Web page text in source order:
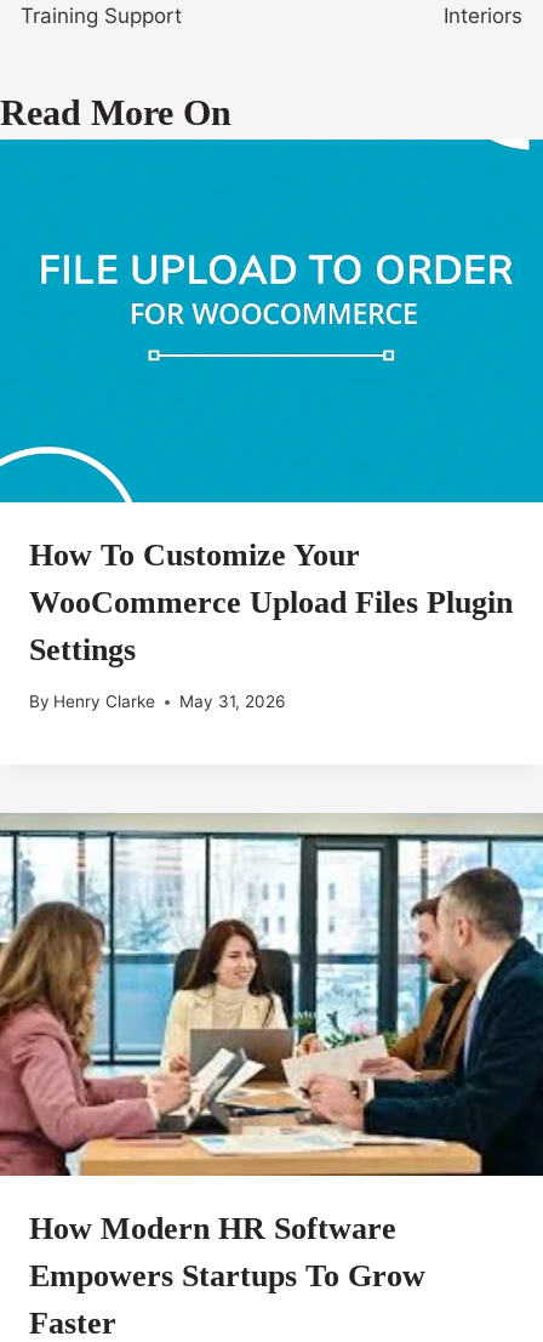
Training Support Interiors
Read More On
How To Customize Your
WooCommerce Upload Files Plugin
Settings
By Henry Clarke May 31, 2026
How Modern HR Software
Empowers Startups To Grow
Faster